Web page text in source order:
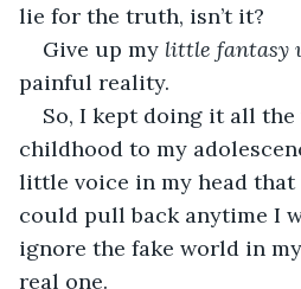
lie for the truth, isn’t it?
Give up my little fantasy
painful reality.
So, I kept doing it all
childhood to my
little voice in my head that
could pull back anytime I
ignore the fake world in
real one.